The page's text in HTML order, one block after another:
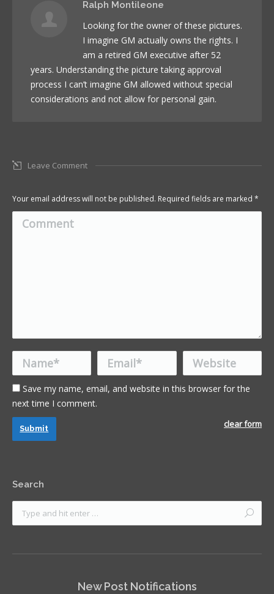
Ralph Montileone
Looking for the owner of these pictures.
I imagine GM actually owns the rights. I
am a retired GM executive after 52
years. Understanding the picture taking approval
process I can’t imagine GM allowed without special
considerations and not allow for personal gain.
Leave Comment
Your email address will not be published. Required fields are marked *
Comment
Name * Email * Website
Save my name, email, and website in this browser for the
next time I comment.
clear form
Submit
Search
New Post Notifications